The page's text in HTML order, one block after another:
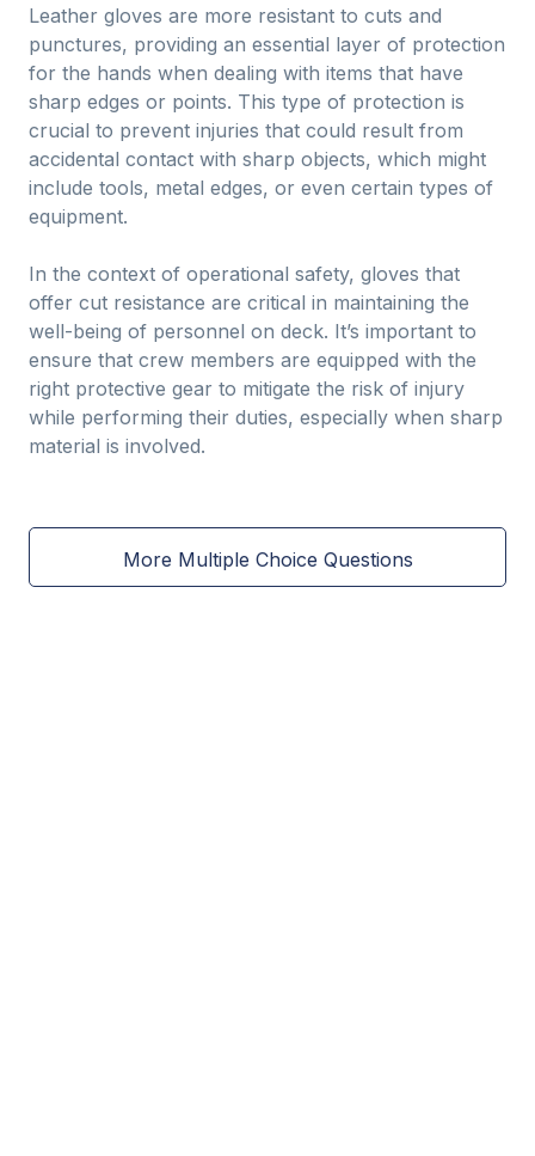
Leather gloves are more resistant to cuts and
punctures, providing an essential layer of protection
for the hands when dealing with items that have
sharp edges or points. This type of protection is
crucial to prevent injuries that could result from
accidental contact with sharp objects, which might
include tools, metal edges, or even certain types of
equipment.
In the context of operational safety, gloves that
offer cut resistance are critical in maintaining the
well-being of personnel on deck. It’s important to
ensure that crew members are equipped with the
right protective gear to mitigate the risk of injury
while performing their duties, especially when sharp
material is involved.
More Multiple Choice Questions